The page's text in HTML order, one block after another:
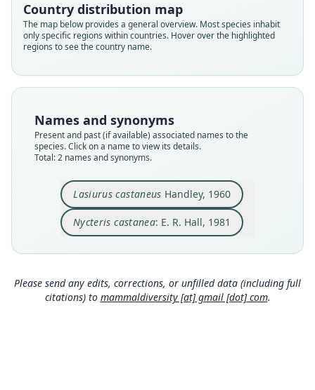
Country distribution map
The map below provides a general overview. Most species inhabit
only specific regions within countries. Hover over the highlighted
regions to see the country name.
Names and synonyms
Present and past (if available) associated names to the
species. Click on a name to view its details.
Total: 2 names and synonyms.
Lasiurus castaneus Handley, 1960
Root name
castaneus
Validity status
Nomenclatural status
Type
USNM:MAMM:310263
Type kind
Original type locality
Tacarcuna Village, 3, 200 ft., Río Pucro, Darién,
Panama
Type locality
Panama: 7°51′N, 77°43′W.
Type specimen URI
http://n2t.net/ark:/65665/3fe12b6a6-6e8b-44c8-8
f54-95ccfc2747fd
Nycteris castanea: E. R. Hall, 1981
Root name
castaneus
Validity status
Nomenclatural status
Authority page
225
Authority publication
Name usages
Hall (1981:225) (information athttps://hesperomy
s.com/a/35036)
Please send any edits, corrections, or unfilled data (including full
citations) to mammaldiversity [at] gmail [dot] com.